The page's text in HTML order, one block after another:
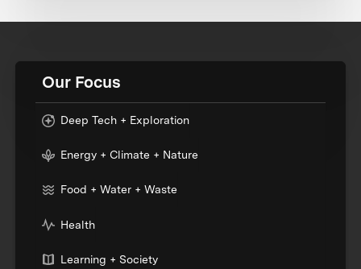
Our Focus
Deep Tech + Exploration
Energy + Climate + Nature
Food + Water + Waste
Health
Learning + Society